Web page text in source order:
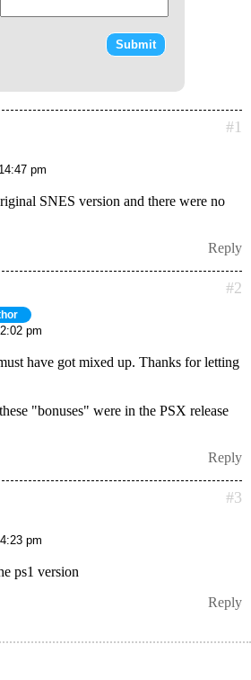
#1
pm
SNES version and there were no
Reply
#2
pm
have got mixed up. Thanks for letting
"bonuses" were in the PSX release
Reply
#3
pm
ps1 version
Reply